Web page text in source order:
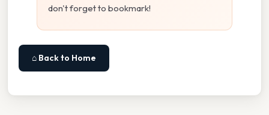
don't forget to bookmark!
⌂ Back to Home